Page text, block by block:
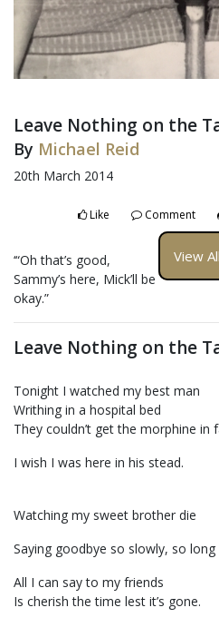
Leave Nothing on the
By Michael Reid
20th March 2014
Like Comment
View
‘“Oh that’s good,
Sammy’s here, Mick’ll be
okay.”
Leave Nothing on the
Tonight I watched my best man
Writhing in a hospital bed
They couldn’t get the morphine in
I wish I was here in his stead.
Watching my sweet brother die
Saying goodbye so slowly, so long
All I can say to my friends
Is cherish the time lest it’s gone.